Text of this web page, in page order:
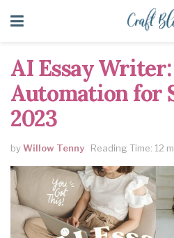
AI Essay
Automation for
2023
byWillow Tenny Reading Time: 12